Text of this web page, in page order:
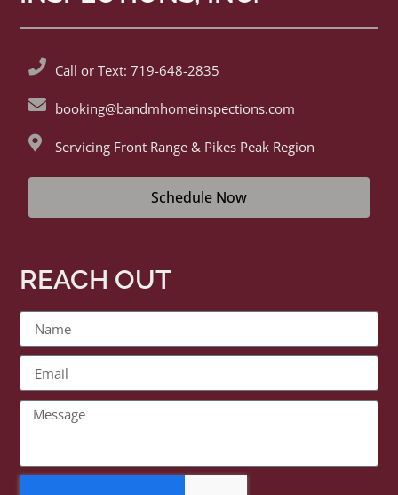
Call or Text: 719-648-2835
booking@bandmhomeinspections.com
Servicing Front Range & Pikes Peak Region
Schedule Now
REACH OUT